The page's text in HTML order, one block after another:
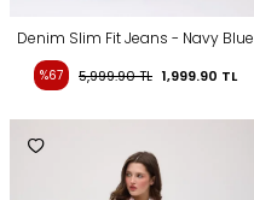
Denim Slim Fit Jeans - Navy Blue
%67 5,999.90TL 1,999.90 TL